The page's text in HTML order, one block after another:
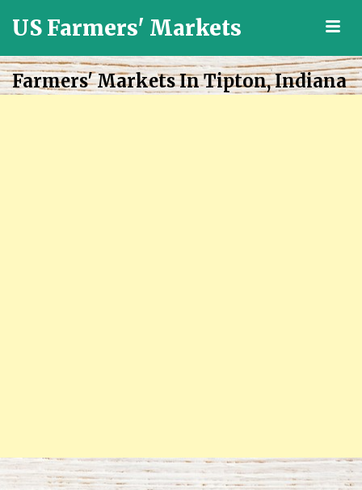
US Farmers' Markets
Grown
Fresh
Farmers' Markets In Tipton, Indiana